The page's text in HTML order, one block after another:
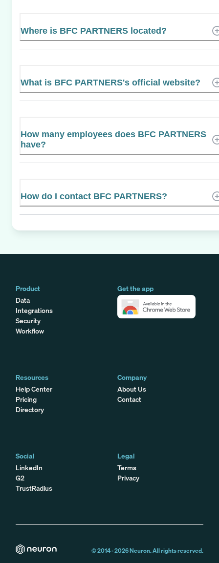
Where is BFC PARTNERS located?
What is BFC PARTNERS's official website?
How many employees does BFC PARTNERS
have?
How do I contact BFC PARTNERS?
Product
Data
Integrations
Security
Workflow
Get the app
Resources
Help Center
Pricing
Directory
Company
About Us
Contact
Social
LinkedIn
G2
TrustRadius
Legal
Terms
Privacy
© 2014 -2026Neuron. All rights reserved.